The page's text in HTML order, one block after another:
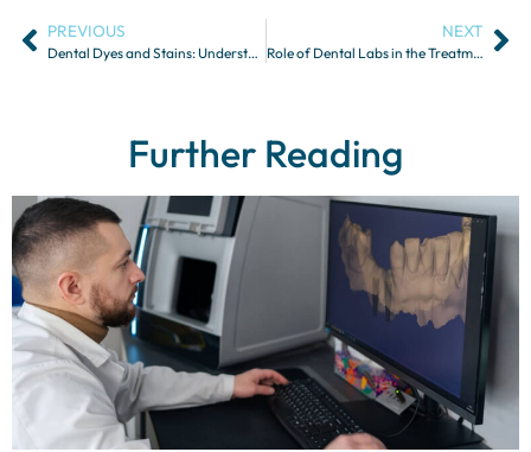
PREVIOUS
Dental Dyes and Stains: Understanding Their Uses in Restorations
NEXT
Role of Dental Labs in the Treatment of Temporomandibular Disorders
Further Reading